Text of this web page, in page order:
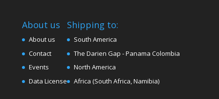
About us
About us
Contact
Events
Data License
Shipping to:
South America
The Darien Gap - Panama Colombia
North America
Africa (South Africa, Namibia)